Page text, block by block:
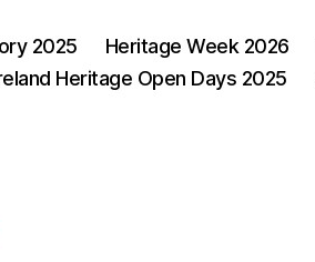
2025 Heritage Week 2026
Heritage Open Days 2025